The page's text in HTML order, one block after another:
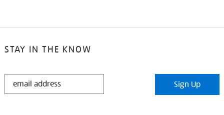
STAY IN THE KNOW
STAY
Sign Up